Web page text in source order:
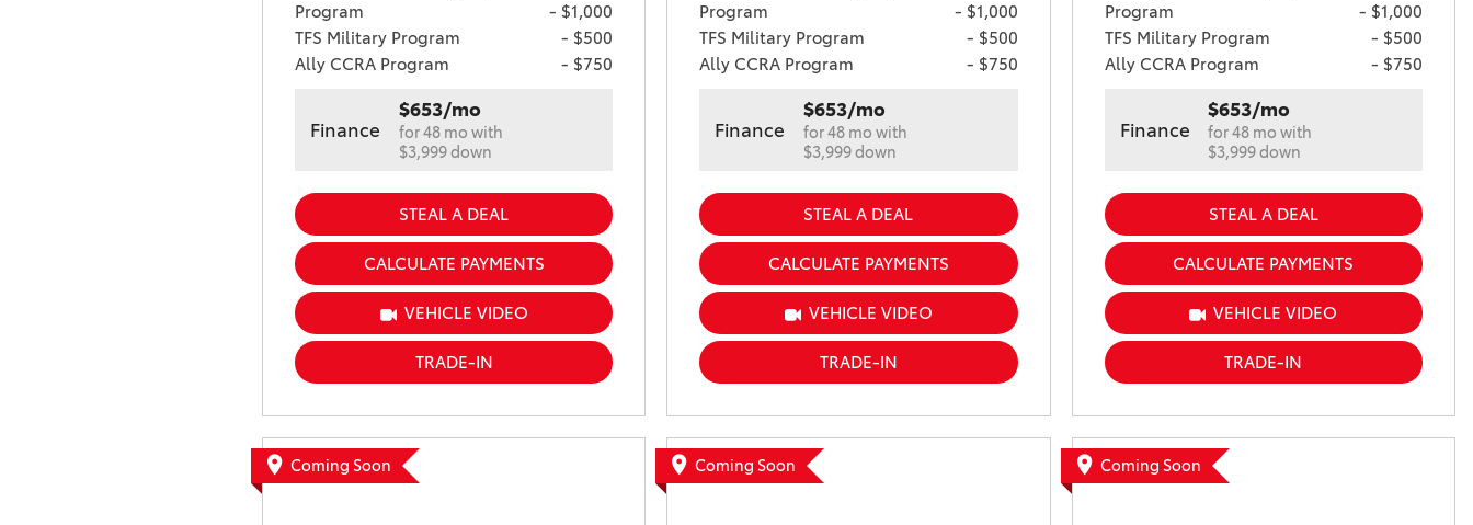
Program
- $1,000
TFS Military Program
- $500
Ally CCRA Program
- $750
Finance
$653/mo
for 48 mo with
$3,999 down
STEAL A DEAL
CALCULATE PAYMENTS
VEHICLE VIDEO
TRADE-IN
Program
- $1,000
TFS Military Program
- $500
Ally CCRA Program
- $750
Finance
$653/mo
for 48 mo with
$3,999 down
STEAL A DEAL
CALCULATE PAYMENTS
VEHICLE VIDEO
TRADE-IN
Program
- $1,000
TFS Military Program
- $500
Ally CCRA Program
- $750
Finance
$653/mo
for 48 mo with
$3,999 down
STEAL A DEAL
CALCULATE PAYMENTS
VEHICLE VIDEO
TRADE-IN
Coming Soon Coming Soon Coming Soon